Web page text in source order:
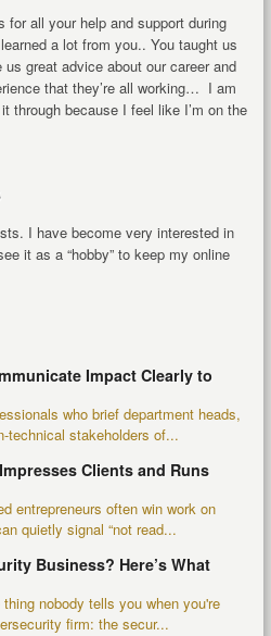
for all your help and support during
a lot from you.. You taught us
great advice about our career and
that they’re all working… I am
through because I feel like I’m on the
I have become very interested in
it as a “hobby” to keep my online
Impact Clearly to
who brief department heads,
technical stakeholders of...
Clients and Runs
entrepreneurs often win work on
quietly signal “not read...
Business? Here’s What
nobody tells you when you're
firm: the secur...